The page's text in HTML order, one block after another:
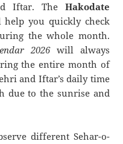
Iftar. The Hakodate
you quickly check
the whole month.
2026will always
the entire month of
and Iftar’s daily time
due to the sunrise and
different Sehar-o-